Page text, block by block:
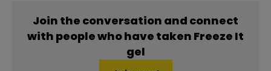
Join the conversation and connect
with people who have taken Freeze It
gel